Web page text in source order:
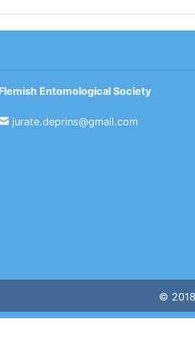
Flemish Entomological Society
jurate.deprins@gmail.com
©